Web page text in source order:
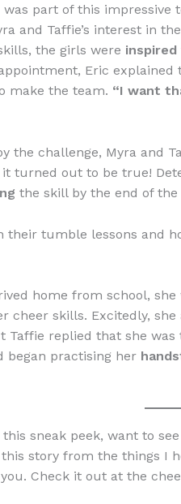
was part of this impressive
and Taffie’s interest in
the girls were inspired
Eric
make the team. “I want
the challenge, Myra and
it turned out to be true!
the skill by the end of the
their tumble lessons and
home from school,
cheer skills. Excitedly,
Taffie replied that she was
began practising her
sneak peek, want to
story from the things I
Check it out at the